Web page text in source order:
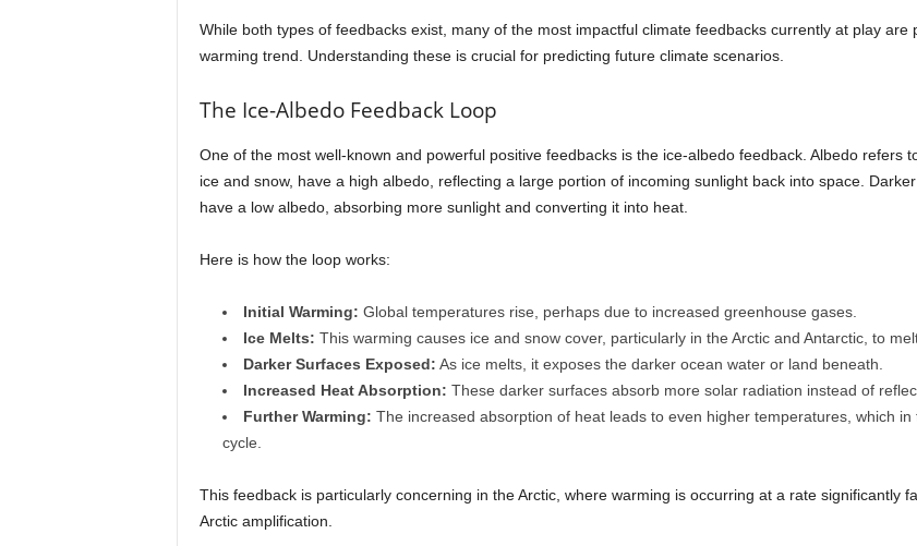
While both types of feedbacks exist, many of the most impactful climate feedbacks currently at play
warming trend. Understanding these is crucial for predicting future climate scenarios.
The Ice-Albedo Feedback Loop
One of the most well-known and powerful positive feedbacks is the ice-albedo feedback. Albedo refers
ice and snow, have a high albedo, reflecting a large portion of incoming sunlight back into space.
have a low albedo, absorbing more sunlight and converting it into heat.
Here is how the loop works:
Initial Warming: Global temperatures rise, perhaps due to increased greenhouse gases.
Ice Melts: This warming causes ice and snow cover, particularly in the Arctic and Antarctic, to
Darker Surfaces Exposed: As ice melts, it exposes the darker ocean water or land beneath.
Increased Heat Absorption: These darker surfaces absorb more solar radiation instead of
Further Warming: The increased absorption of heat leads to even higher temperatures, which
cycle.
This feedback is particularly concerning in the Arctic, where warming is occurring at a rate significantly
Arctic amplification.